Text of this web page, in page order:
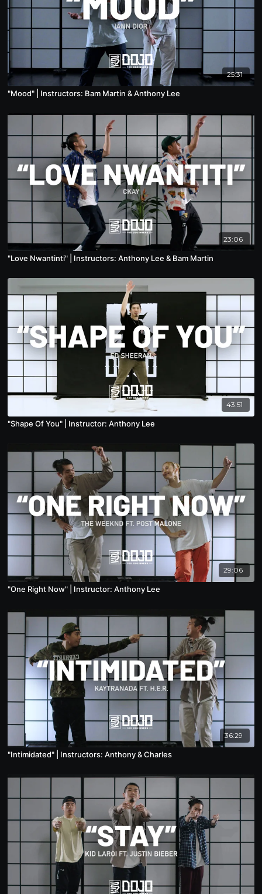
25:31
"Mood" | Instructors: Bam Martin & Anthony Lee
23:06
"Love Nwantinti" | Instructors: Anthony Lee & Bam Martin
43:51
"Shape Of You" | Instructor: Anthony Lee
29:06
"One Right Now" | Instructor: Anthony Lee
36:29
"Intimidated" | Instructors: Anthony & Charles